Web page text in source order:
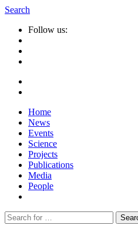
Search
Follow us:
Home
News
Events
Science
Projects
Publications
Media
People
Suche
nach: